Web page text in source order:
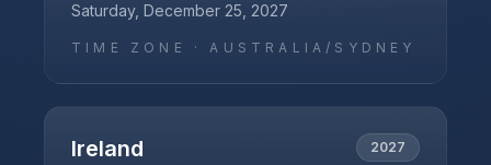
Saturday, December 25, 2027
TIME ZONE ·AUSTRALIA/SYDNEY
Ireland 2027